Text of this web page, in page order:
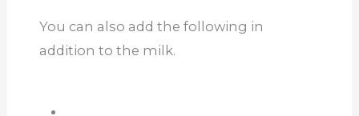
You can also add the following in
addition to the milk.